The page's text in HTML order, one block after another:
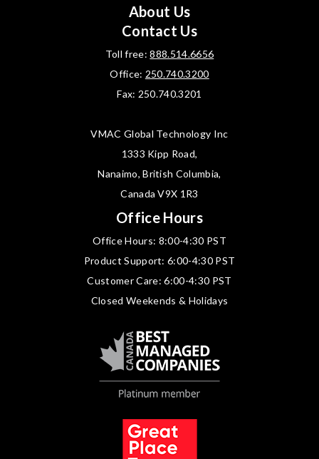
About Us
Contact Us
Toll free:888.514.6656
Office: 250.740.3200
Fax: 250.740.3201
VMAC Global Technology Inc
1333 Kipp Road,
Nanaimo, British Columbia,
Canada V9X 1R3
Office Hours
Office Hours: 8:00-4:30 PST
Product Support: 6:00-4:30 PST
Customer Care: 6:00-4:30 PST
Closed Weekends & Holidays